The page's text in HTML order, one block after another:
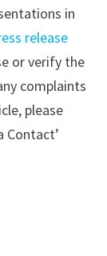
in
release
or verify the
complaints
please
Contact’